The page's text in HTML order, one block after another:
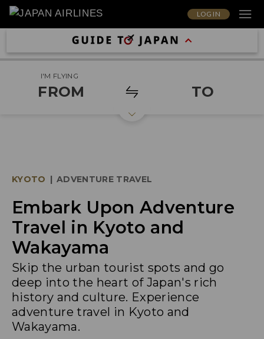
LOG IN
I'M FLYING
FROM TO
KYOTO | ADVENTURE TRAVEL
Embark Upon Adventure
Travel in Kyoto and
Wakayama
Skip the urban tourist spots and go
deep into the heart of Japan's rich
history and culture. Experience
adventure travel in Kyoto and
Wakayama.